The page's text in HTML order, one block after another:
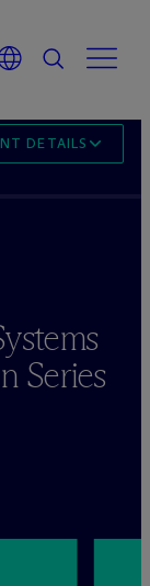
DETAILS
Series